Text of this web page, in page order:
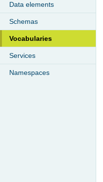
Data elements
Schemas
Vocabularies
Services
Namespaces